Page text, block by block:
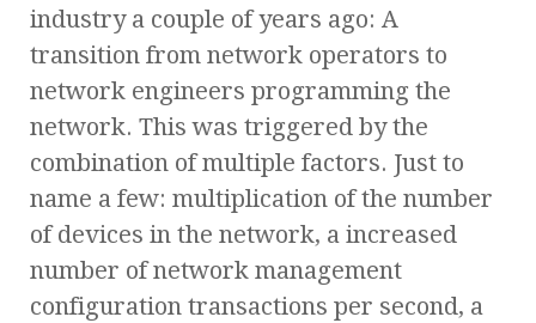
industry a couple of years ago: A
transition from network operators to
network engineers programming the
network. This was triggered by the
combination of multiple factors. Just to
name a few: multiplication of the number
of devices in the network, a increased
number of network management
configuration transactions per second, a